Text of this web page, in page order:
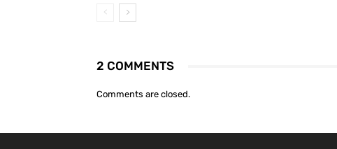
2 COMMENTS
Comments are closed.